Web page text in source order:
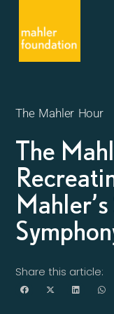
The Mahler Hour
The
Share this article: